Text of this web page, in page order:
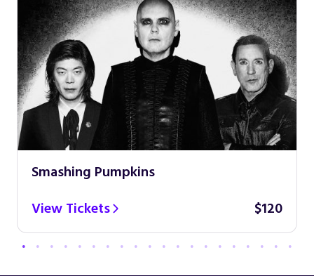
Smashing Pumpkins
View Tickets
$120